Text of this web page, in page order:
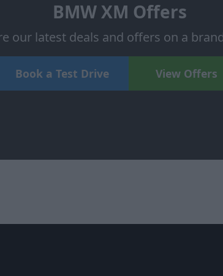
BMW XM Offers
our latest deals and offers on a
Book a Test Drive View Offers